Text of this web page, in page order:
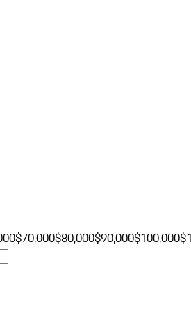
$70,000$80,000$90,000$100,000